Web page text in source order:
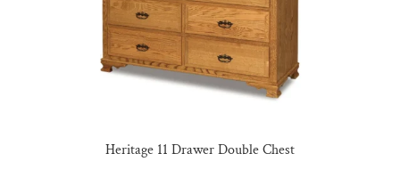
Heritage 11 Drawer Double Chest